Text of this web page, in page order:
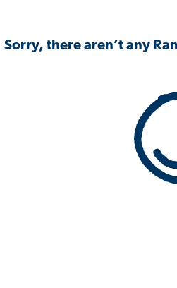
Sorry, there aren’t any